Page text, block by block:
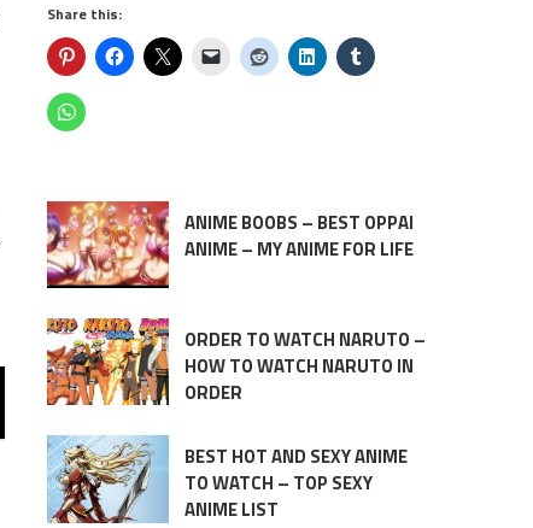
Share this:
ANIME BOOBS – BEST OPPAI
ANIME – MY ANIME FOR LIFE
ORDER TO WATCH NARUTO –
HOW TO WATCH NARUTO IN
ORDER
BEST HOT AND SEXY ANIME
TO WATCH – TOP SEXY
ANIME LIST